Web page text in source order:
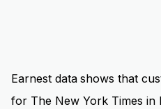
Earnest data shows that
for The New York Times in